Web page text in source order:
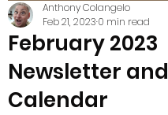
February 2023
Newsletter and
Calendar
Anthony Colangelo
Feb 21, 2023 0 min read